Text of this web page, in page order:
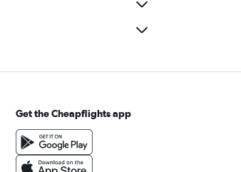
Get the Cheapflights app